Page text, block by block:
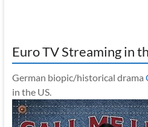
Euro TV Streaming in
German biopic/historical drama
in the US.